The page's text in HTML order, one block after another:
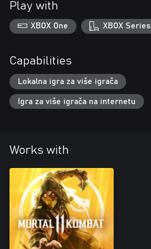
Play with
XBOX One XBOX
Capabilities
Lokalna igra za više igrača
Igra za više igrača na internetu
Works with